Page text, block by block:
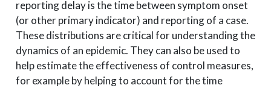
reporting delay is the time between symptom onset
(or other primary indicator) and reporting of a case.
These distributions are critical for understanding the
dynamics of an epidemic. They can also be used to
help estimate the effectiveness of control measures,
for example by helping to account for the time